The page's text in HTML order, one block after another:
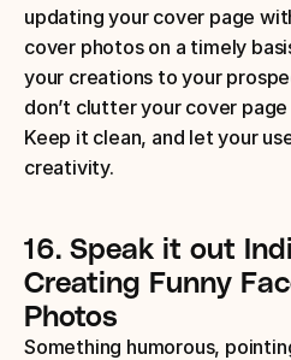
updating your cover page
cover photos on a timely
your creations to your
don’t clutter your cover
Keep it clean, and let your
creativity.
16. Speak it out
Creating Funny
Photos
Something humorous,